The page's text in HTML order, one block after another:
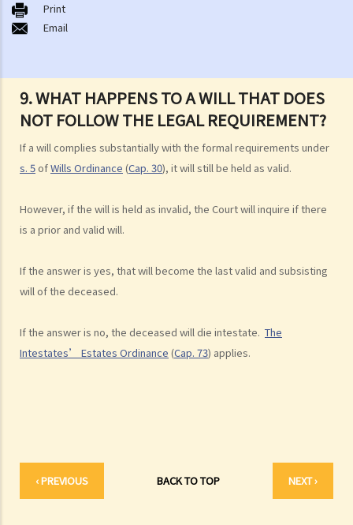
9. WHAT HAPPENS TO A WILL THAT DOES
NOT FOLLOW THE LEGAL REQUIREMENT?
If a will complies substantially with the formal requirements under
s. 5ofWills Ordinance (Cap. 30), it will still be held as valid.
However, if the will is held as invalid, the Court will inquire if there
is a prior and valid will.
If the answer is yes, that will become the last valid and subsisting
will of the deceased.
If the answer is no, the deceased will die intestate. The
Intestates’ Estates Ordinance (Cap. 73) applies.
‹ PREVIOUS BACK TO TOP NEXT ›
2. What are the differences between an estate with a Will and an
estate without a Will (in relation to the Grant of Representation)?
1. What are the requirements for a valid will?
Q1. When making a Will, if the testator only discussed the content of
the Will with the lawyer over the phone, but never actually signed
any Will, is there a valid Will in place?
2. What other matters should be considered before making a Will?
1. What different types of legacies are there?
2. What are some matters to consider for gifts to various
3. What precautions should be taken when drafting a Will?
4. FAQ
2. I am very afraid that my will will not be executed according to my
wishes. What can I do to guarantee the due execution of my will
5. Can the testator deal with his overseas property in the Will?
Print
Email